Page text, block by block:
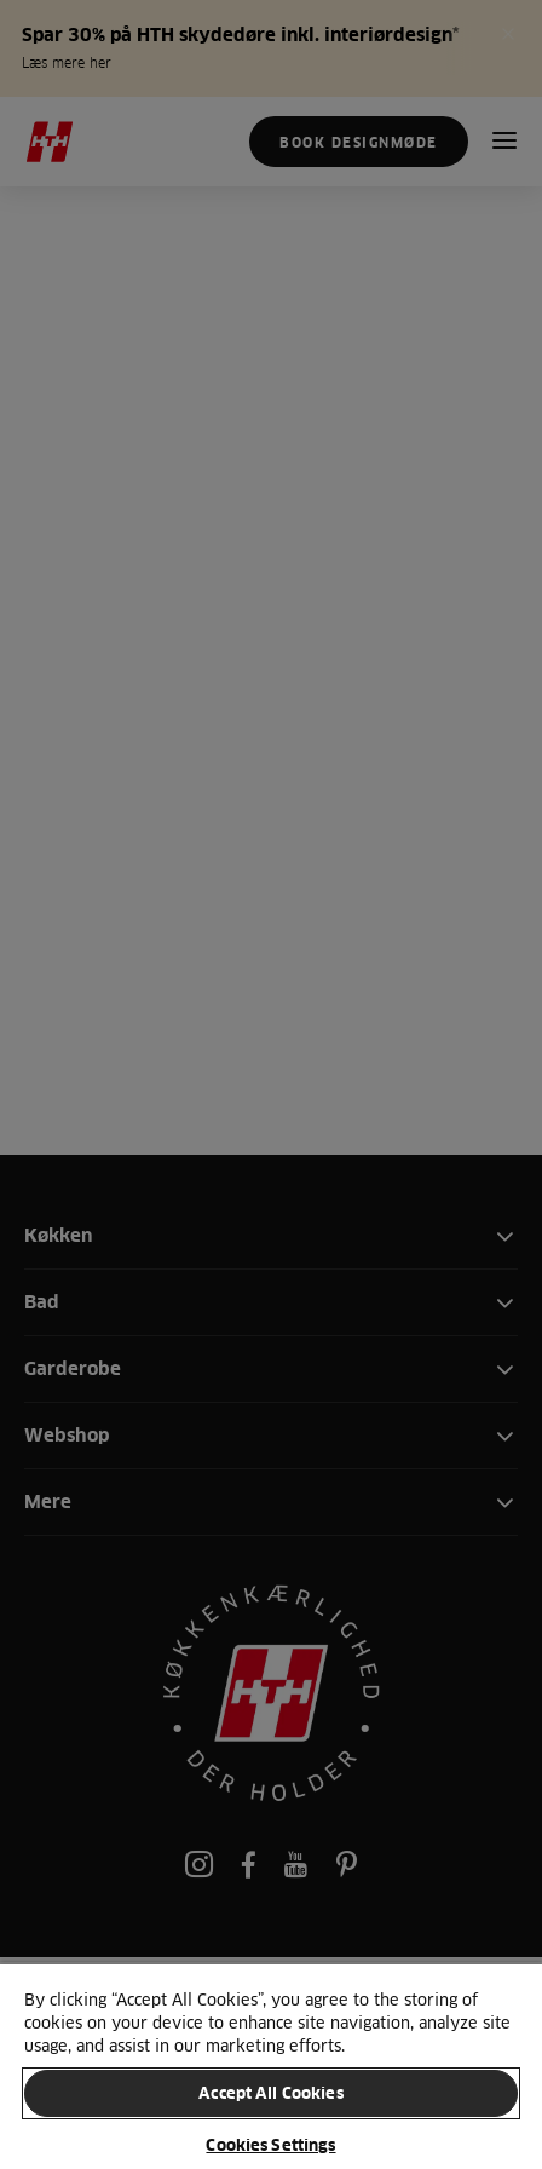
Spar 30% på HTH skydedøre inkl. interiørdesign*
Læs mere her
BOOK DESIGNMØDE
Køkken
Bad
Garderobe
Webshop
Mere
pinterest
© 2025 HTH. HTH Køkkener A/S CVR. NR. 89645417
Persondata og cookies Privacy Notice Cookie Liste
SKIFT LAND
By clicking “Accept All Cookies”, you agree to the storing of
cookies on your device to enhance site navigation, analyze site
usage, and assist in our marketing efforts.
Accept All Cookies
Cookies Settings